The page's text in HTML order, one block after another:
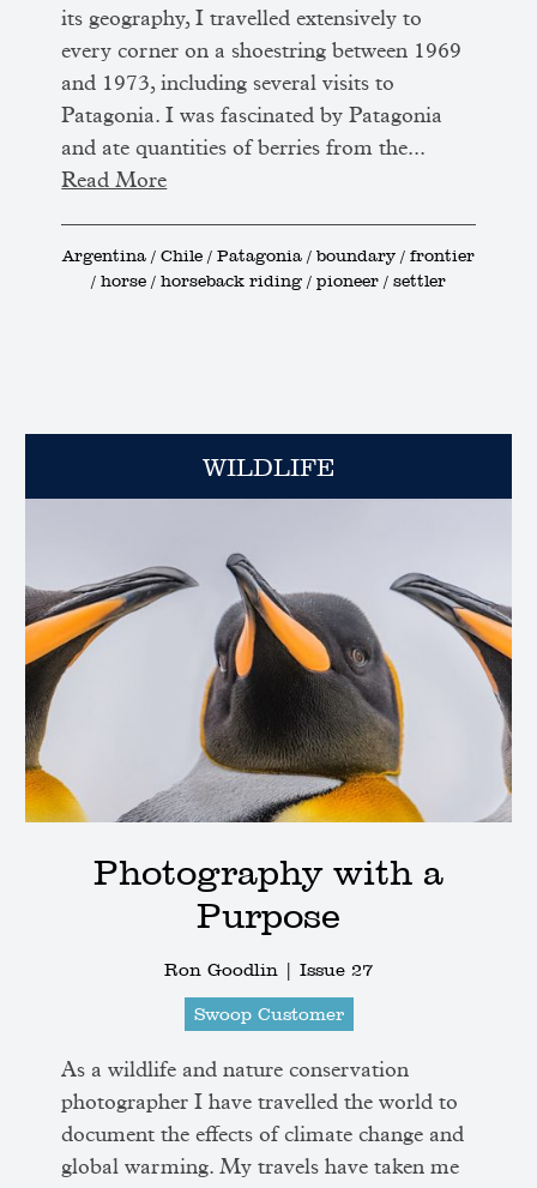
its geography, I travelled extensively to
every corner on a shoestring between 1969
and 1973, including several visits to
Patagonia. I was fascinated by Patagonia
and ate quantities of berries from the...
Read More
Argentina / Chile / Patagonia / boundary / frontier
/ horse / horseback riding / pioneer / settler
WILDLIFE
Photography with a
Purpose
Ron Goodlin | Issue 27
Swoop Customer
As a wildlife and nature conservation
photographer I have travelled the world to
document the effects of climate change and
global warming. My travels have taken me